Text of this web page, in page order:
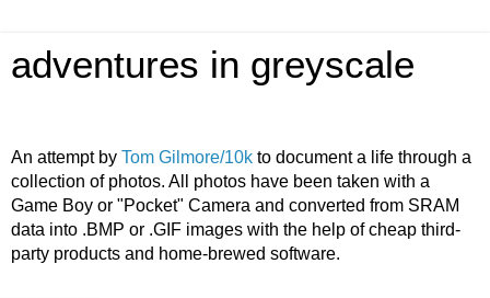
adventures in greyscale
An attempt by Tom Gilmore/10k to document a life through a
collection of photos. All photos have been taken with a
Game Boy or "Pocket" Camera and converted from SRAM
data into .BMP or .GIF images with the help of cheap third-
party products and home-brewed software.